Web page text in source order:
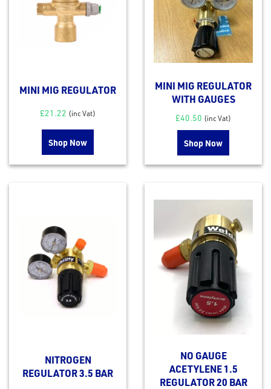
MINI MIG REGULATOR
£21.22 (inc Vat)
Shop Now
MINI MIG REGULATOR
WITH GAUGES
£40.50 (inc Vat)
Shop Now
NITROGEN
REGULATOR 3.5 BAR
NO GAUGE
ACETYLENE 1.5
REGULATOR 20 BAR